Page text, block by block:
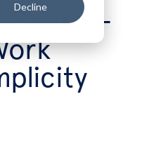
Decline
Board –